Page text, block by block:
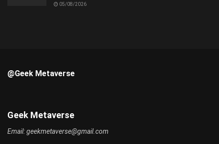
05/08/2026
@Geek Metaverse
Geek Metaverse
Email:geekmetaverse@gmail.com